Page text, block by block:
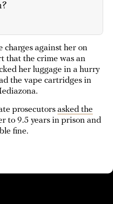
against her on
that the crime was an
her luggage in a hurry
the vape cartridges in
prosecutors asked the
to 9.5 years in prison and
fine.